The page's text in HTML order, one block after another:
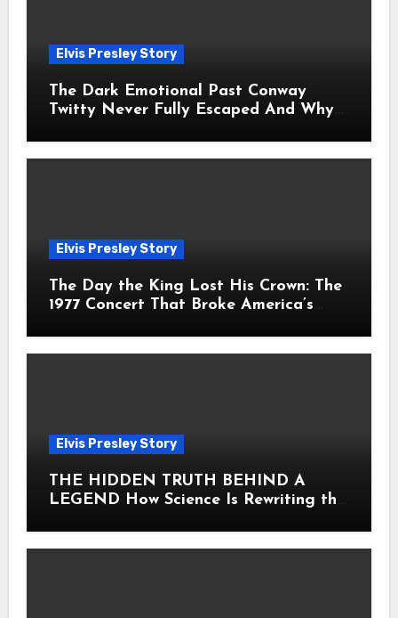
Elvis Presley Story
The Dark Emotional Past Conway
Twitty Never Fully Escaped And Why
Elvis Presley Story
The Day the King Lost His Crown: The
1977 Concert That Broke America’s
Elvis Presley Story
THE HIDDEN TRUTH BEHIND A
LEGEND How Science Is Rewriting the